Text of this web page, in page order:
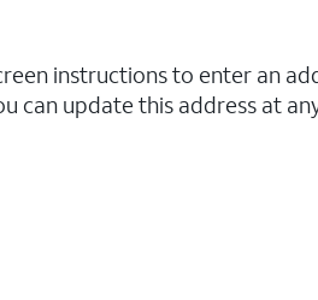
instructions to enter an
can update this address at